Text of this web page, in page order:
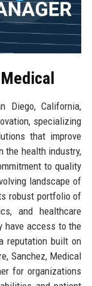
Diego, California,
specializing
that improve
the health industry,
to quality
landscape of
robust portfolio of
and healthcare
have access to the
reputation built on
Sanchez, Medical
for organizations